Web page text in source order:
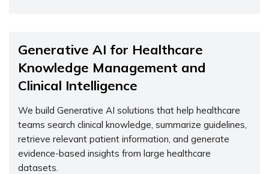
Generative AI for Healthcare
Knowledge Management and
Clinical Intelligence
We build Generative AI solutions that help healthcare
teams search clinical knowledge, summarize guidelines,
retrieve relevant patient information, and generate
evidence-based insights from large healthcare
datasets.